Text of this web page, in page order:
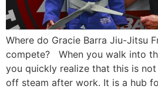
Where do Gracie Barra Jiu-Jitsu
compete? When you walk into
you quickly realize that this is
off steam after work. It is a hub